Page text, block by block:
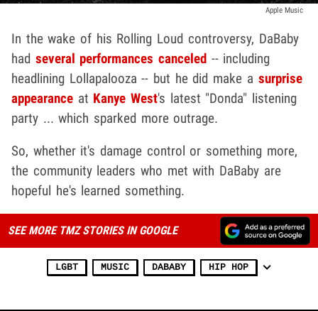
Apple Music
In the wake of his Rolling Loud controversy, DaBaby
had several performances canceled -- including
headlining Lollapalooza -- but he did make a surprise
appearance at Kanye West's latest "Donda" listening
party ... which sparked more outrage.
So, whether it's damage control or something more,
the community leaders who met with DaBaby are
hopeful he's learned something.
SEE MORE TMZ STORIES IN GOOGLE
LGBT MUSIC DABABY HIP HOP